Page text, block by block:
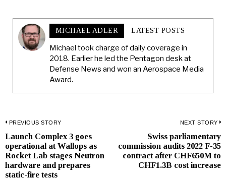
MICHAEL ADLER LATEST POSTS
Michael took charge of daily coverage in
2018. Earlier he led the Pentagon desk at
Defense News and won an Aerospace Media
Award.
Post
navigation
PREVIOUS STORY
Previous
post:
Launch Complex 3 goes
operational at Wallops as
Rocket Lab stages Neutron
hardware and prepares
static-fire tests
NEXT STORY
Swiss parliamentary
commission audits 2022 F-35
contract after CHF650M to
CHF1.3B cost increase